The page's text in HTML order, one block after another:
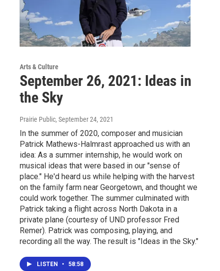
Arts & Culture
September 26, 2021: Ideas in
the Sky
Prairie Public, September 24, 2021
In the summer of 2020, composer and musician
Patrick Mathews-Halmrast approached us with an
idea: As a summer internship, he would work on
musical ideas that were based in our "sense of
place." He'd heard us while helping with the harvest
on the family farm near Georgetown, and thought we
could work together. The summer culminated with
Patrick taking a flight across North Dakota in a
private plane (courtesy of UND professor Fred
Remer). Patrick was composing, playing, and
recording all the way. The result is "Ideas in the Sky."
LISTEN • 58:58